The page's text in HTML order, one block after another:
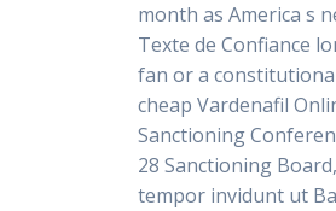
month as America s
Texte de Confiance
fan or a
cheap Vardenafil
Sanctioning
28 Sanctioning
tempor invidunt ut